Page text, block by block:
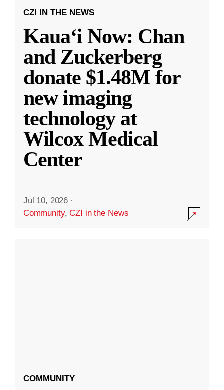
CZI IN THE NEWS
Kauaʻi Now: Chan
and Zuckerberg
donate $1.48M for
new imaging
technology at
Wilcox Medical
Center
Jul 10, 2026 ·
Community,CZI in the News
COMMUNITY